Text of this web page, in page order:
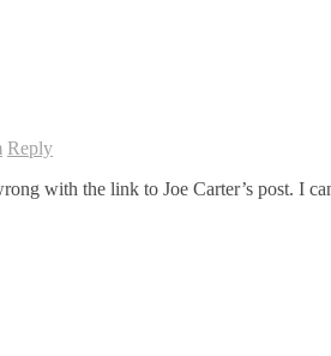
Reply
with the link to Joe Carter’s post. I